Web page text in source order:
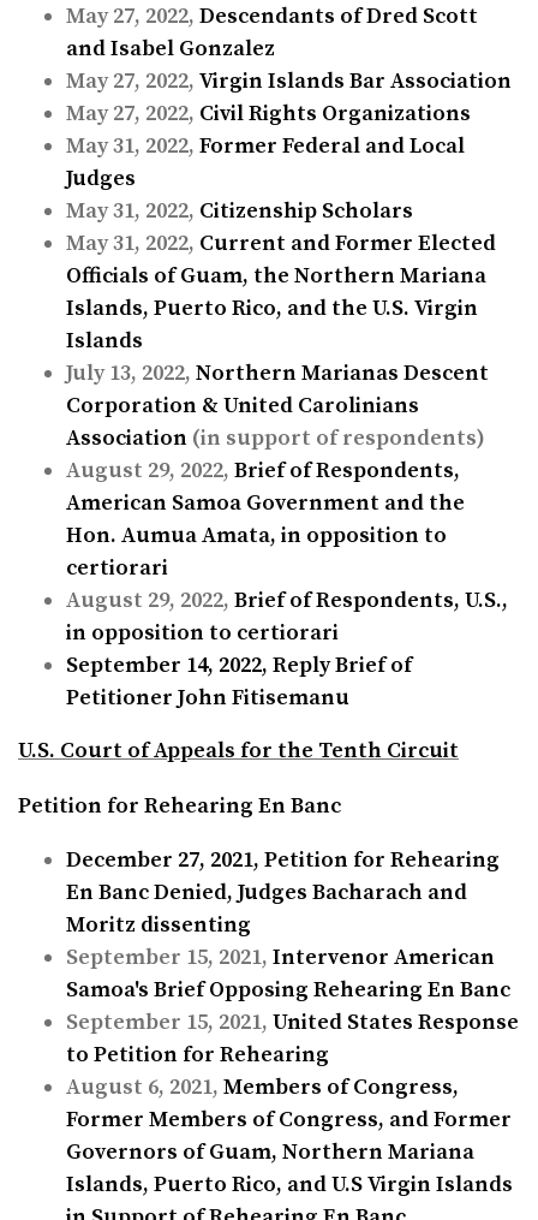
May 27, 2022, Descendants of Dred Scott
and Isabel Gonzalez
May 27, 2022, Virgin Islands Bar Association
May 27, 2022, Civil Rights Organizations
May 31, 2022, Former Federal and Local
Judges
May 31, 2022, Citizenship Scholars
May 31, 2022, Current and Former Elected
Officials of Guam, the Northern Mariana
Islands, Puerto Rico, and the U.S. Virgin
Islands
July 13, 2022, Northern Marianas Descent
Corporation & United Carolinians
Association (in support of respondents)
August 29, 2022, Brief of Respondents,
American Samoa Government and the
Hon. Aumua Amata, in opposition to
certiorari
August 29, 2022, Brief of Respondents, U.S.,
in opposition to certiorari
September 14, 2022, Reply Brief of
Petitioner John Fitisemanu
U.S. Court of Appeals for the Tenth Circuit
Petition for Rehearing En Banc
December 27, 2021, Petition for Rehearing
En Banc Denied, Judges Bacharach and
Moritz dissenting
September 15, 2021, Intervenor American
Samoa's Brief Opposing Rehearing En Banc
September 15, 2021, United States Response
to Petition for Rehearing
August 6, 2021, Members of Congress,
Former Members of Congress, and Former
Governors of Guam, Northern Mariana
Islands, Puerto Rico, and U.S Virgin Islands